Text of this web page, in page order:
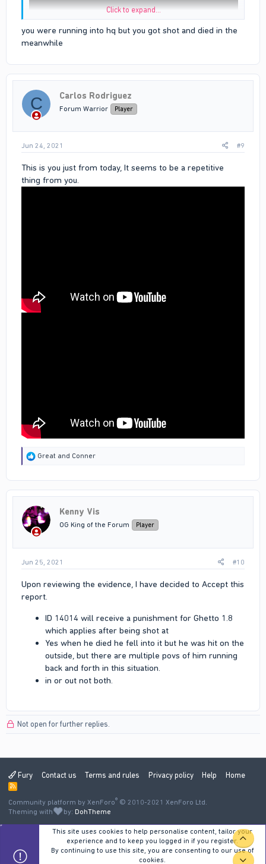
proof is the link above
Click to expand...
you were running into hq but you got shot and died in the
meanwhile
C Carlos Rodriguez
Forum Warrior Player
Jun 24, 2021 #9
This is you just from today, It seems to be a repetitive
thing from you.
R
o
n
s
Great and Conner
Kenny Vis
OG King of the Forum Player
Jun 25, 2021 #10
Upon reviewing the evidence, I have decided to Accept this
report.
ID 14014 will receive a punishment for Ghetto 1.8
which applies after being shot at
Yes when he died he fell into it but he was hit on the
outside, but there are multiple povs of him running
back and forth in this situation.
in or out not both.
Not open for further replies.
Fury Contact us Terms and rules Privacy policy Help Home
R
S
S
Community platform by XenForo® © 2010-2021 XenForo Ltd.
Theming with
by: DohTheme
This site uses cookies to help personalise content, tailor your
experience and to keep you logged in if you register.
By continuing to use this site, you are consenting to our use of
cookies.
TOP